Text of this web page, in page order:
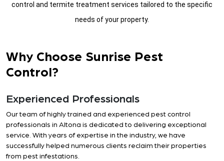
control and termite treatment services tailored to the specific
needs of your property.
Why Choose Sunrise Pest
Control?
Experienced Professionals
Our team of highly trained and experienced pest control
professionals in Altona is dedicated to delivering exceptional
service. With years of expertise in the industry, we have
successfully helped numerous clients reclaim their properties
from pest infestations.